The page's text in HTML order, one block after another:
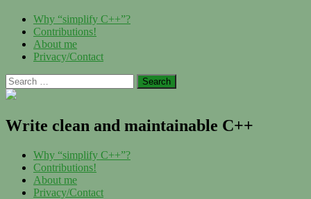
Skip
content
Menu
Why “simplify C++”?
Contributions!
About me
Privacy/Contact
Search
for:
Write clean and maintainable C++
Menu
Why “simplify C++”?
Contributions!
About me
Privacy/Contact